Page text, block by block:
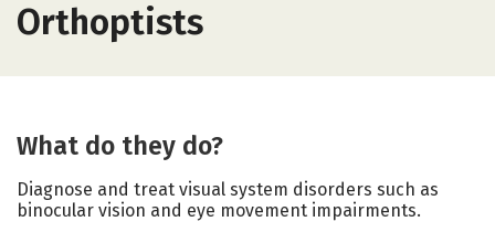
Orthoptists
What do they do?
Diagnose and treat visual system disorders such as
binocular vision and eye movement impairments.